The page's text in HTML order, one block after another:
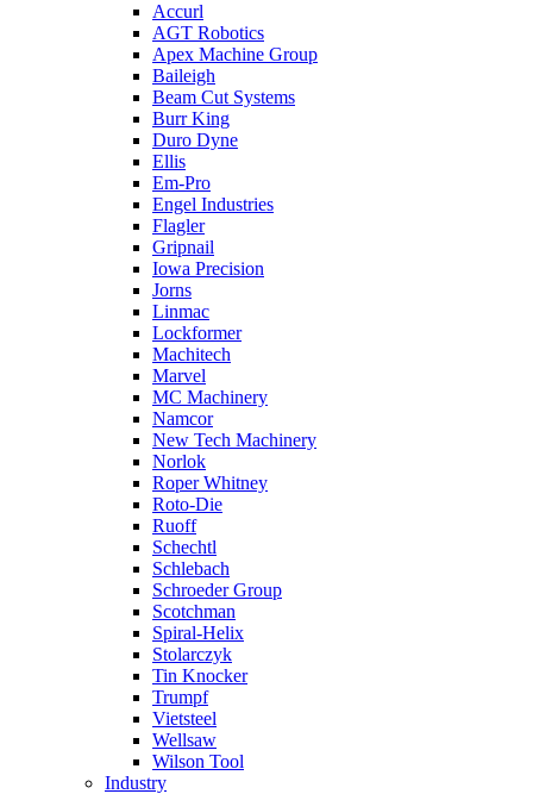
Accurl
AGT Robotics
Apex Machine Group
Baileigh
Beam Cut Systems
Burr King
Duro Dyne
Ellis
Em-Pro
Engel Industries
Flagler
Gripnail
Iowa Precision
Jorns
Linmac
Lockformer
Machitech
Marvel
MC Machinery
Namcor
New Tech Machinery
Norlok
Roper Whitney
Roto-Die
Ruoff
Schechtl
Schlebach
Schroeder Group
Scotchman
Spiral-Helix
Stolarczyk
Tin Knocker
Trumpf
Vietsteel
Wellsaw
Wilson Tool
Industry